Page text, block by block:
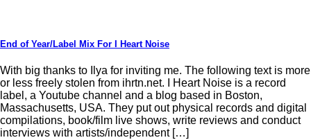
End of Year/Label Mix For I Heart Noise
With big thanks to Ilya for inviting me. The following text is more
or less freely stolen from ihrtn.net. I Heart Noise is a record
label, a Youtube channel and a blog based in Boston,
Massachusetts, USA. They put out physical records and digital
compilations, book/film live shows, write reviews and conduct
interviews with artists/independent […]